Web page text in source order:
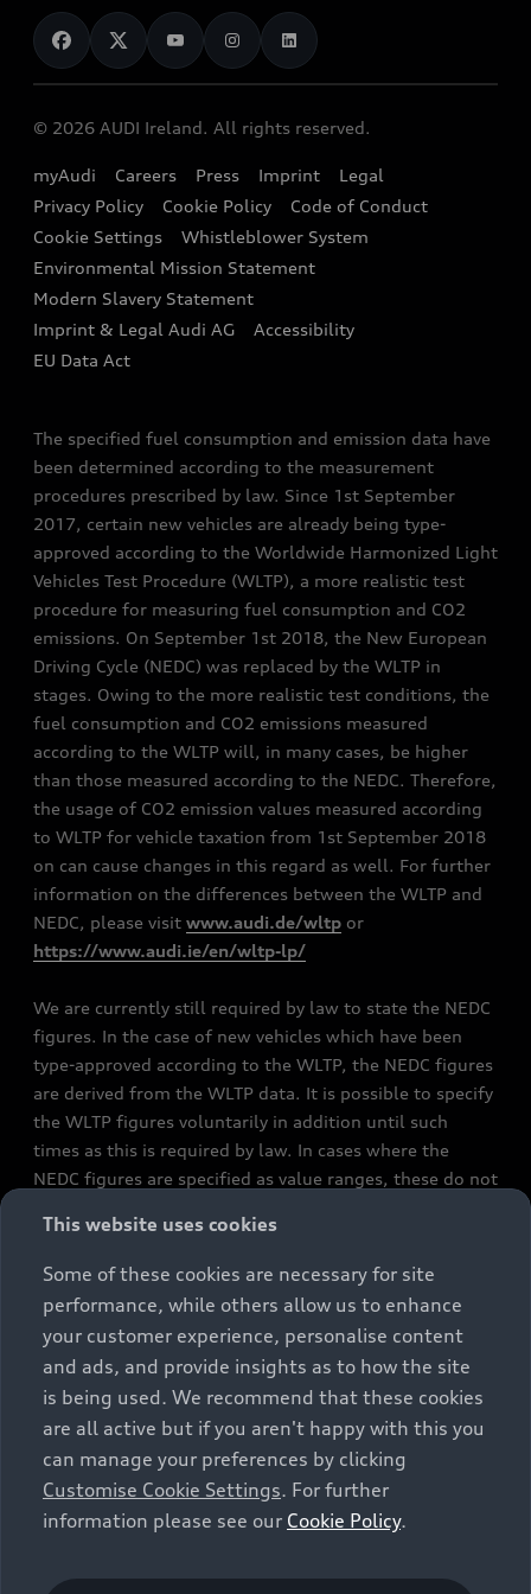
Audi Shop
Audi Connect
e-tron Calculator
EA189 Diesel Campaign
End Of Life Vehicles
News
Audi Explanatory Videos
Dealer Locator
Book a Test Drive
Book a Service
Contact us
Audi Assistance
Sign up to Audi Ireland Newsletter
© 2026 AUDI Ireland. All rights reserved.
myAudi Careers Press Imprint
Legal
Privacy Policy
Cookie Policy
Code of Conduct
Cookie Settings
Whistleblower System
Environmental Mission Statement
Modern Slavery Statement
Imprint & Legal Audi AG
Accessibility
EU Data Act
The specified fuel consumption and emission data have
been determined according to the measurement
procedures prescribed by law. Since 1st September
2017, certain new vehicles are already being type-
approved according to the Worldwide Harmonized Light
Vehicles Test Procedure (WLTP), a more realistic test
procedure for measuring fuel consumption and CO2
emissions. On September 1st 2018, the New European
Driving Cycle (NEDC) was replaced by the WLTP in
stages. Owing to the more realistic test conditions, the
fuel consumption and CO2 emissions measured
according to the WLTP will, in many cases, be higher
than those measured according to the NEDC. Therefore,
the usage of CO2 emission values measured according
to WLTP for vehicle taxation from 1st September 2018
on can cause changes in this regard as well. For further
information on the differences between the WLTP and
NEDC, please visit www.audi.de/wltp or
https://www.audi.ie/en/wltp-lp/
We are currently still required by law to state the NEDC
figures. In the case of new vehicles which have been
type-approved according to the WLTP, the NEDC figures
are derived from the WLTP data. It is possible to specify
the WLTP figures voluntarily in addition until such
times as this is required by law. In cases where the
NEDC figures are specified as value ranges, these do not
constitute part of the sales offering. They are intended
exclusively as a means of comparison between different
vehicle types. Additional equipment and accessories
(e.g. add-on parts, different tyre formats, etc.) may
change the relevant vehicle parameters, such as weight,
rolling resistance and aerodynamics, and, in
conjunction with weather and traffic conditions and
individual driving style, may affect fuel consumption,
electrical power consumption, CO2 emissions and the
performance figures for the vehicle. Further
information on official fuel consumption figures and
cars can be found in the guide “Information on the fuel
This website uses cookies
Some of these cookies are necessary for site
performance, while others allow us to enhance
your customer experience, personalise content
and ads, and provide insights as to how the site
is being used. We recommend that these cookies
are all active but if you aren't happy with this you
can manage your preferences by clicking
Customise Cookie Settings. For further
information please see our Cookie Policy.